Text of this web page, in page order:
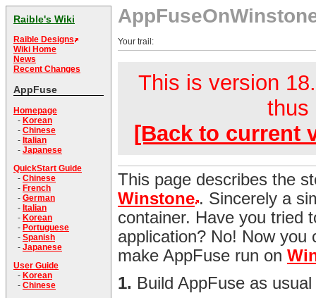
Raible's Wiki
Raible Designs
Wiki Home
News
Recent Changes
AppFuse
Homepage
- Korean
- Chinese
- Italian
- Japanese
QuickStart Guide
- Chinese
- French
- German
- Italian
- Korean
- Portuguese
- Spanish
- Japanese
User Guide
- Korean
- Chinese
Your trail:
This is version
thus
[Back to current
This page describes the
Winstone . Sincerely a
container. Have you tried
application? No! Now
make AppFuse run on
1. Build AppFuse as